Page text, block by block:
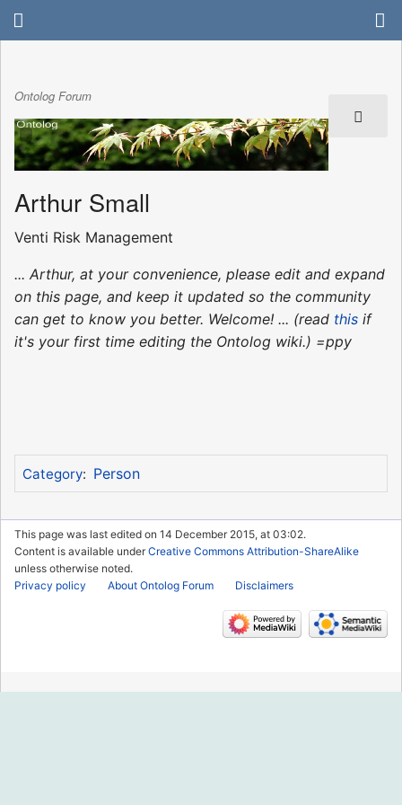
Ontolog Forum
Arthur Small
Venti Risk Management
... Arthur, at your convenience, please edit and expand
on this page, and keep it updated so the community
can get to know you better. Welcome! ... (read this if
it's your first time editing the Ontolog wiki.) =ppy
Category: Person
This page was last edited on 14 December 2015, at 03:02.
Content is available underCreative Commons Attribution-ShareAlike
unless otherwise noted.
Privacy policy
About Ontolog Forum Disclaimers